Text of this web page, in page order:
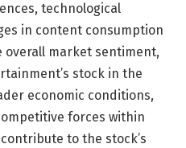
technological
in content consumption
market sentiment,
stock in the
economic conditions,
forces within
to the stock’s